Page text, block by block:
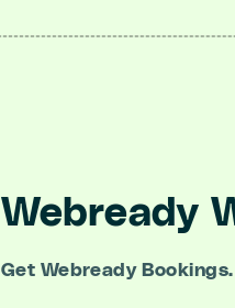
Webready
Get Webready Bookings.